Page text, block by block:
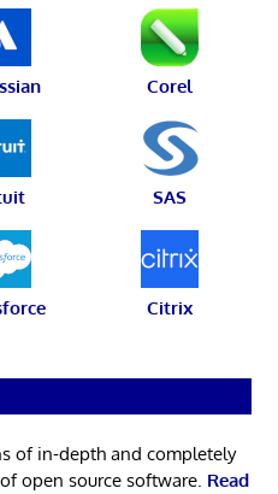
Corel
SAS
Citrix
of in-depth and completely
open source software. Read